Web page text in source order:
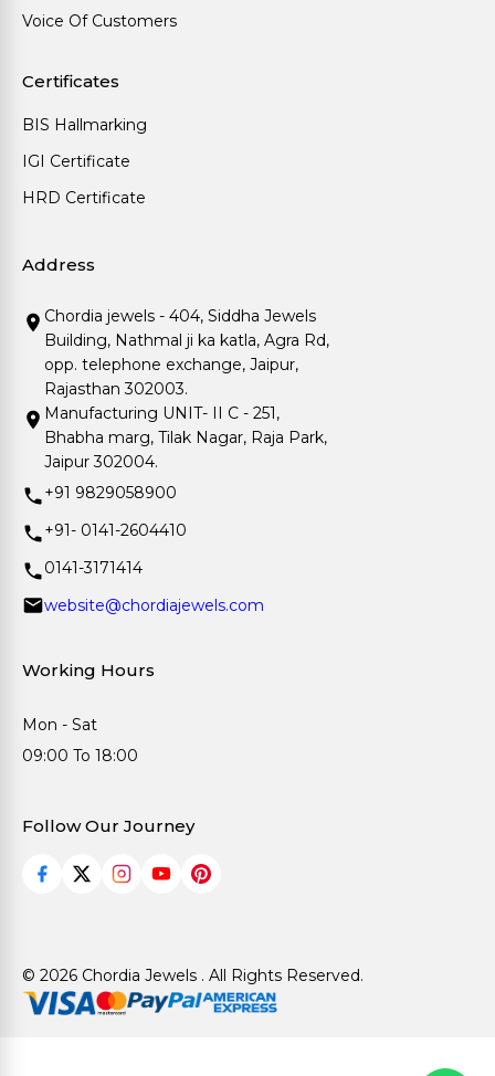
Voice Of Customers
Certificates
BIS Hallmarking
IGI Certificate
HRD Certificate
Address
Chordia jewels - 404, Siddha Jewels
Building, Nathmal ji ka katla, Agra Rd,
opp. telephone exchange, Jaipur,
Rajasthan 302003.
Manufacturing UNIT- II C - 251,
Bhabha marg, Tilak Nagar, Raja Park,
Jaipur 302004.
+91 9829058900
+91- 0141-2604410
0141-3171414
website@chordiajewels.com
Working Hours
Mon - Sat
09:00 To 18:00
Follow Our Journey
© 2026 Chordia Jewels . All Rights Reserved.